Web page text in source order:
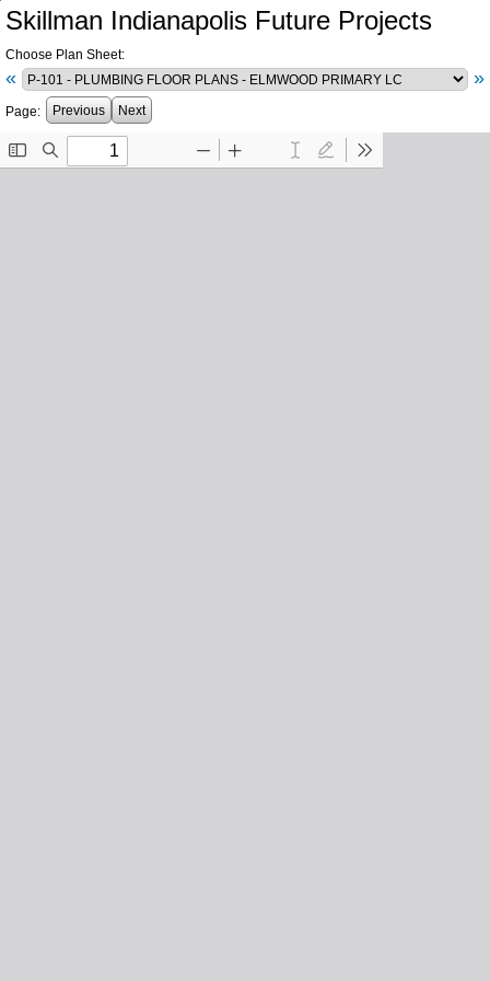
Skillman Indianapolis Future Projects
Choose Plan Sheet:
« »
Page: Previous Next